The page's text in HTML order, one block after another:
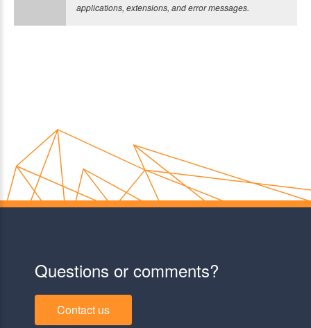
applications, extensions, and error messages.
Questions or comments?
Contact us